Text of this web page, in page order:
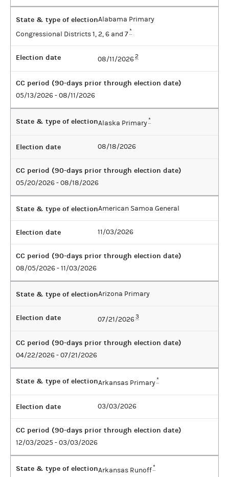
State & type of electionAlabama Primary
Congressional Districts 1, 2, 6 and 7*
Election date 08/11/20262
CC period (90-days prior through election date)
05/13/2026 - 08/11/2026
State & type of electionAlaska Primary*
Election date 08/18/2026
CC period (90-days prior through election date)
05/20/2026 - 08/18/2026
State & type of electionAmerican Samoa General
Election date 11/03/2026
CC period (90-days prior through election date)
08/05/2026 - 11/03/2026
State & type of electionArizona Primary
Election date 07/21/20263
CC period (90-days prior through election date)
04/22/2026 - 07/21/2026
State & type of electionArkansas Primary*
Election date 03/03/2026
CC period (90-days prior through election date)
12/03/2025 - 03/03/2026
State & type of electionArkansas Runoff*